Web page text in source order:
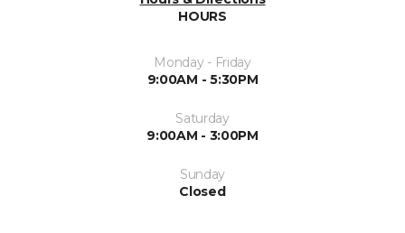
HOURS
Monday - Friday
9:00AM - 5:30PM
Saturday
9:00AM - 3:00PM
Sunday
Closed